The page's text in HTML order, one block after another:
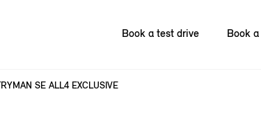
Book a test drive Book
SE ALL4 EXCLUSIVE